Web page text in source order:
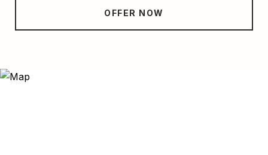
OFFER NOW